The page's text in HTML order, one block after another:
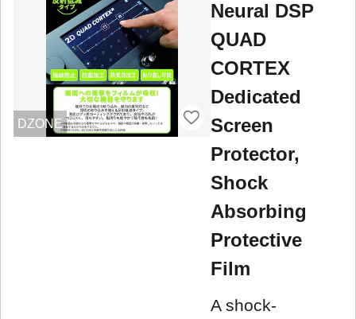
DZONE
Neural DSP
QUAD
CORTEX
Dedicated
Screen
Protector,
Shock
Absorbing
Protective
Film
A shock-